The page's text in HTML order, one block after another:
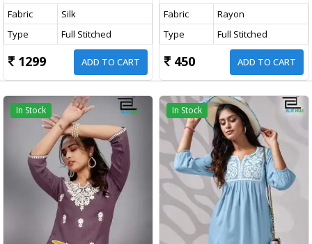
Fabric
Silk
Type
Full Stitched
1299 ADD TO CART
Fabric
Rayon
Type
Full Stitched
450 ADD TO CART
In Stock In Stock